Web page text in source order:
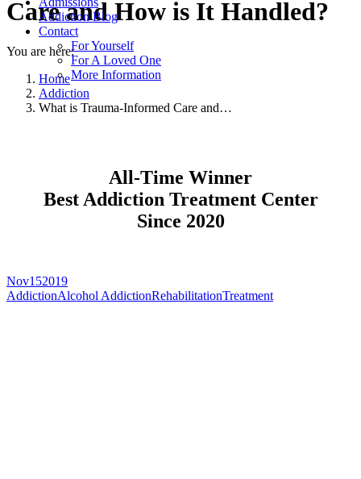
Addiction Blog
Contact
For Yourself
For A Loved One
More Information
Care and How is It Handled?
You are here:
Home
Addiction
What is Trauma-Informed Care and…
All-Time Winner
Best Addiction Treatment Center
Since 2020
Nov152019
AddictionAlcohol AddictionRehabilitationTreatment